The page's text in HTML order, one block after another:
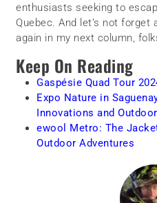
enthusiasts seeking to
Quebec. And let’s not forget
again in my next column,
Keep On Reading
Gaspésie Quad Tour
Expo Nature in
Innovations and
ewool Metro: The
Outdoor Adventures